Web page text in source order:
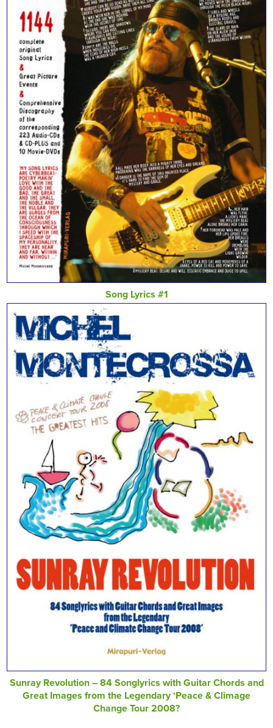
Song Lyrics #1
Sunray Revolution – 84 Songlyrics with Guitar Chords and
Great Images from the Legendary ‘Peace & Climage
Change Tour 2008?